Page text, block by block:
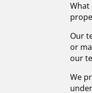
Our
or
our
We